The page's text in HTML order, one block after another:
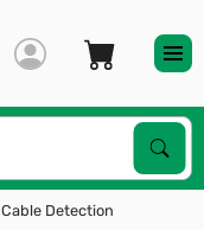
Cable Detection